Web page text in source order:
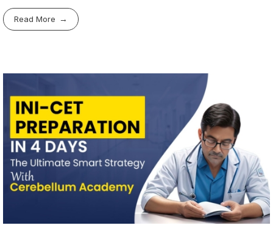
Read More